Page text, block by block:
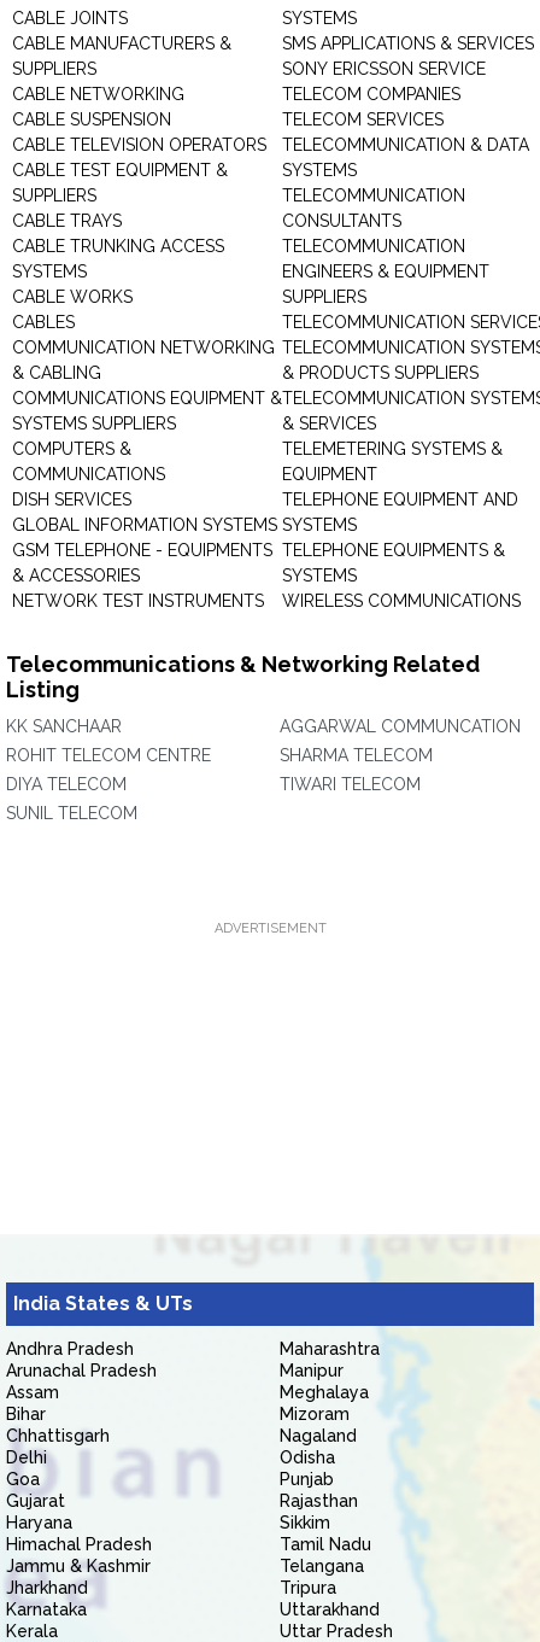
CABLE JOINTS
CABLE MANUFACTURERS &
SUPPLIERS
CABLE NETWORKING
CABLE SUSPENSION
CABLE TELEVISION OPERATORS
CABLE TEST EQUIPMENT &
SUPPLIERS
CABLE TRAYS
CABLE TRUNKING ACCESS
SYSTEMS
CABLE WORKS
CABLES
COMMUNICATION NETWORKING
& CABLING
COMMUNICATIONS EQUIPMENT &
SYSTEMS SUPPLIERS
COMPUTERS &
COMMUNICATIONS
DISH SERVICES
GLOBAL INFORMATION SYSTEMS
GSM TELEPHONE - EQUIPMENTS
& ACCESSORIES
NETWORK TEST INSTRUMENTS
SYSTEMS
SMS APPLICATIONS & SERVICES
SONY ERICSSON SERVICE
TELECOM COMPANIES
TELECOM SERVICES
TELECOMMUNICATION & DATA
SYSTEMS
TELECOMMUNICATION
CONSULTANTS
TELECOMMUNICATION
ENGINEERS & EQUIPMENT
SUPPLIERS
TELECOMMUNICATION
TELECOMMUNICATION
& PRODUCTS SUPPLIERS
TELECOMMUNICATION
& SERVICES
TELEMETERING SYSTEMS &
EQUIPMENT
TELEPHONE EQUIPMENT AND
SYSTEMS
TELEPHONE EQUIPMENTS &
SYSTEMS
WIRELESS COMMUNICATIONS
Telecommunications & Networking Related
Listing
KK SANCHAAR
ROHIT TELECOM CENTRE
DIYA TELECOM
SUNIL TELECOM
AGGARWAL COMMUNCATION
SHARMA TELECOM
TIWARI TELECOM
ADVERTISEMENT
India States & UTs
Andhra Pradesh
Arunachal Pradesh
Assam
Bihar
Chhattisgarh
Delhi
Goa
Gujarat
Haryana
Himachal Pradesh
Jammu & Kashmir
Jharkhand
Karnataka
Kerala
Maharashtra
Manipur
Meghalaya
Mizoram
Nagaland
Odisha
Punjab
Rajasthan
Sikkim
Tamil Nadu
Telangana
Tripura
Uttarakhand
Uttar Pradesh